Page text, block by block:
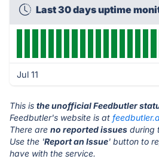
Last 30 days uptime
Jul 11
This is the unofficial Feedbutler
Feedbutler's website is at
There are no reported issues during
Use the 'Report an Issue' button to
have with the service.